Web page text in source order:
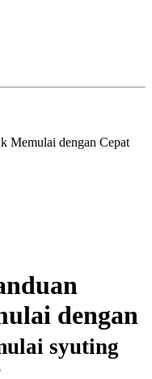
dengan
syuting